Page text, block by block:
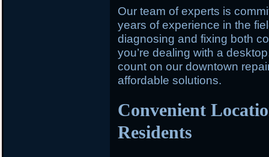
Our team of experts is
years of experience in the
diagnosing and fixing both
you’re dealing with a
count on our downtown
affordable solutions.
Convenient
Residents